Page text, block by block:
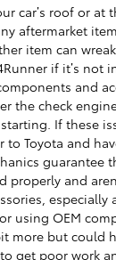
car’s roof or at
aftermarket
item can
if it’s not
and
the check
If these
to Toyota and
guarantee
properly and
especially
using OEM
more but could
get poor work